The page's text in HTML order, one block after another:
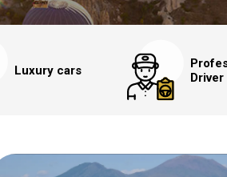
Luxury cars
Driver